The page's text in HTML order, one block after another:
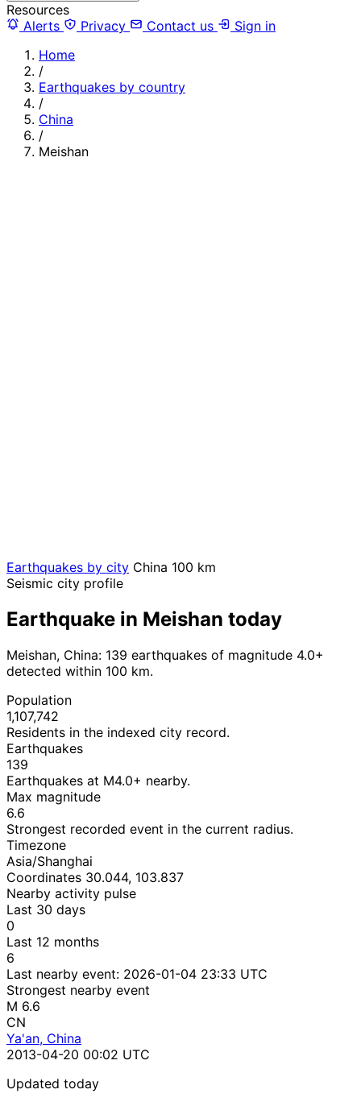
Resources
Alerts
Privacy Contact us
Sign in
Home
/
Earthquakes by country
/
China
/
Meishan
Earthquakes by city China 100 km
Seismic city profile
Earthquake in Meishan today
Meishan, China: 139 earthquakes of magnitude 4.0+
detected within 100 km.
Population
1,107,742
Residents in the indexed city record.
Earthquakes
139
Earthquakes at M4.0+ nearby.
Max magnitude
6.6
Strongest recorded event in the current radius.
Timezone
Asia/Shanghai
Coordinates 30.044, 103.837
Nearby activity pulse
Last 30 days
0
Last 12 months
6
Last nearby event: 2026-01-04 23:33 UTC
Strongest nearby event
M 6.6
CN
Ya'an, China
2013-04-20 00:02 UTC
Updated today